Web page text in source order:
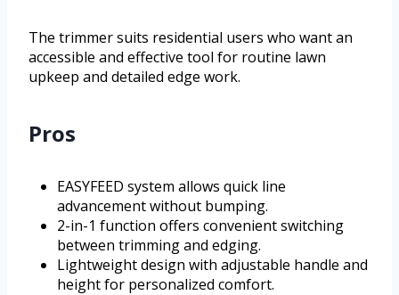
The trimmer suits residential users who want an
accessible and effective tool for routine lawn
upkeep and detailed edge work.
Pros
EASYFEED system allows quick line
advancement without bumping.
2-in-1 function offers convenient switching
between trimming and edging.
Lightweight design with adjustable handle and
height for personalized comfort.